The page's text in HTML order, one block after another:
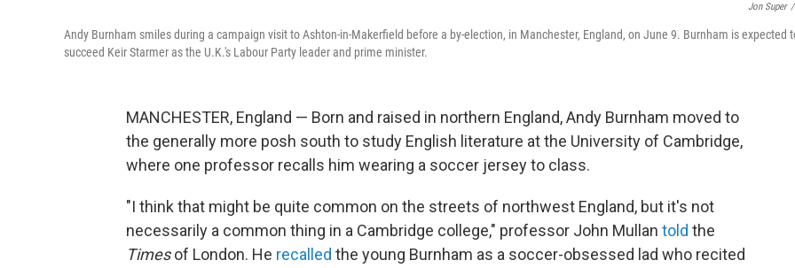
Jon Super /
Andy Burnham smiles during a campaign visit to Ashton-in-Makerfield before a by-election, in Manchester, England, on June 9. Burnham is expected
succeed Keir Starmer as the U.K.'s Labour Party leader and prime minister.
MANCHESTER, England — Born and raised in northern England, Andy Burnham moved to
the generally more posh south to study English literature at the University of Cambridge,
where one professor recalls him wearing a soccer jersey to class.
"I think that might be quite common on the streets of northwest England, but it's not
necessarily a common thing in a Cambridge college," professor John Mullan told the
Timesof London. He recalled the young Burnham as a soccer-obsessed lad who recited